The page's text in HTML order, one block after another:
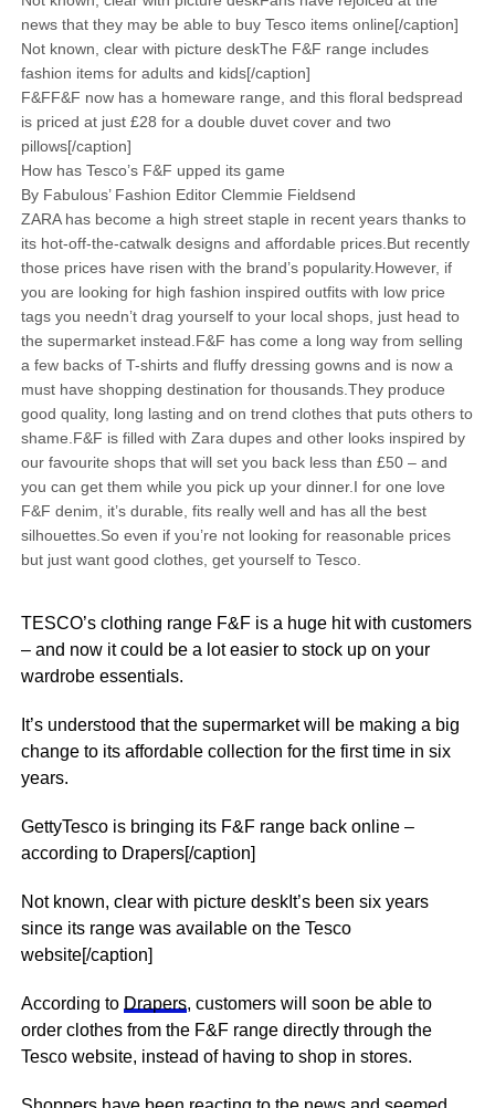
news that they may be able to buy Tesco items online[/caption]
Not known, clear with picture deskThe F&F range includes
fashion items for adults and kids[/caption]
F&FF&F now has a homeware range, and this floral bedspread
is priced at just £28 for a double duvet cover and two
pillows[/caption]
How has Tesco’s F&F upped its game
By Fabulous’ Fashion Editor Clemmie Fieldsend
ZARA has become a high street staple in recent years thanks to
its hot-off-the-catwalk designs and affordable prices.But recently
those prices have risen with the brand’s popularity.However, if
you are looking for high fashion inspired outfits with low price
tags you needn’t drag yourself to your local shops, just head to
the supermarket instead.F&F has come a long way from selling
a few backs of T-shirts and fluffy dressing gowns and is now a
must have shopping destination for thousands.They produce
good quality, long lasting and on trend clothes that puts others to
shame.F&F is filled with Zara dupes and other looks inspired by
our favourite shops that will set you back less than £50 – and
you can get them while you pick up your dinner.I for one love
F&F denim, it’s durable, fits really well and has all the best
silhouettes.So even if you’re not looking for reasonable prices
but just want good clothes, get yourself to Tesco.
TESCO’s clothing range F&F is a huge hit with customers
– and now it could be a lot easier to stock up on your
wardrobe essentials.
It’s understood that the supermarket will be making a big
change to its affordable collection for the first time in six
years.
GettyTesco is bringing its F&F range back online –
according to Drapers[/caption]
Not known, clear with picture deskIt’s been six years
since its range was available on the Tesco
website[/caption]
According to Drapers, customers will soon be able to
order clothes from the F&F range directly through the
Tesco website, instead of having to shop in stores.